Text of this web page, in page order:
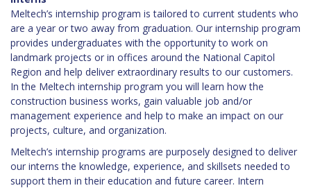
Meltech’s internship program is tailored to current students who
are a year or two away from graduation. Our internship program
provides undergraduates with the opportunity to work on
landmark projects or in offices around the National Capitol
Region and help deliver extraordinary results to our customers.
In the Meltech internship program you will learn how the
construction business works, gain valuable job and/or
management experience and help to make an impact on our
projects, culture, and organization.
Meltech’s internship programs are purposely designed to deliver
our interns the knowledge, experience, and skillsets needed to
support them in their education and future career. Intern